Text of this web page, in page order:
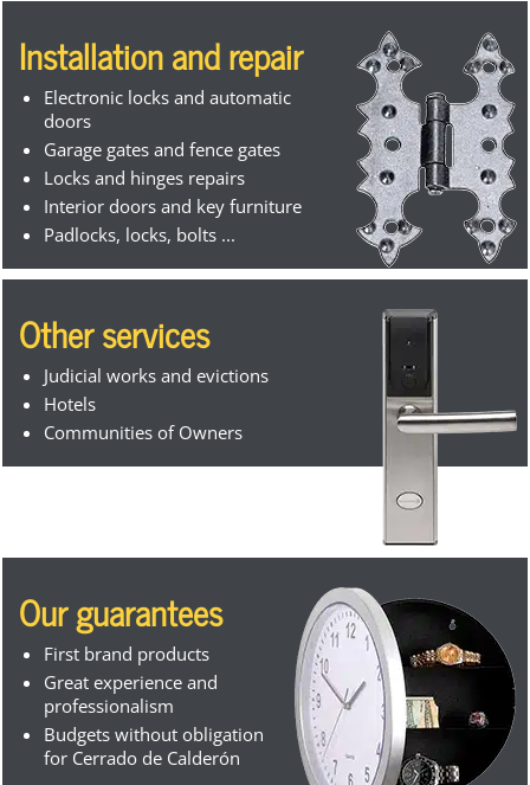
Installation and repair
Electronic locks and automatic
doors
Garage gates and fence gates
Locks and hinges repairs
Interior doors and key furniture
Padlocks, locks, bolts ...
Other services
Judicial works and evictions
Hotels
Communities of Owners
Our guarantees
First brand products
Great experience and
professionalism
Budgets without obligation
for Cerrado de Calderón